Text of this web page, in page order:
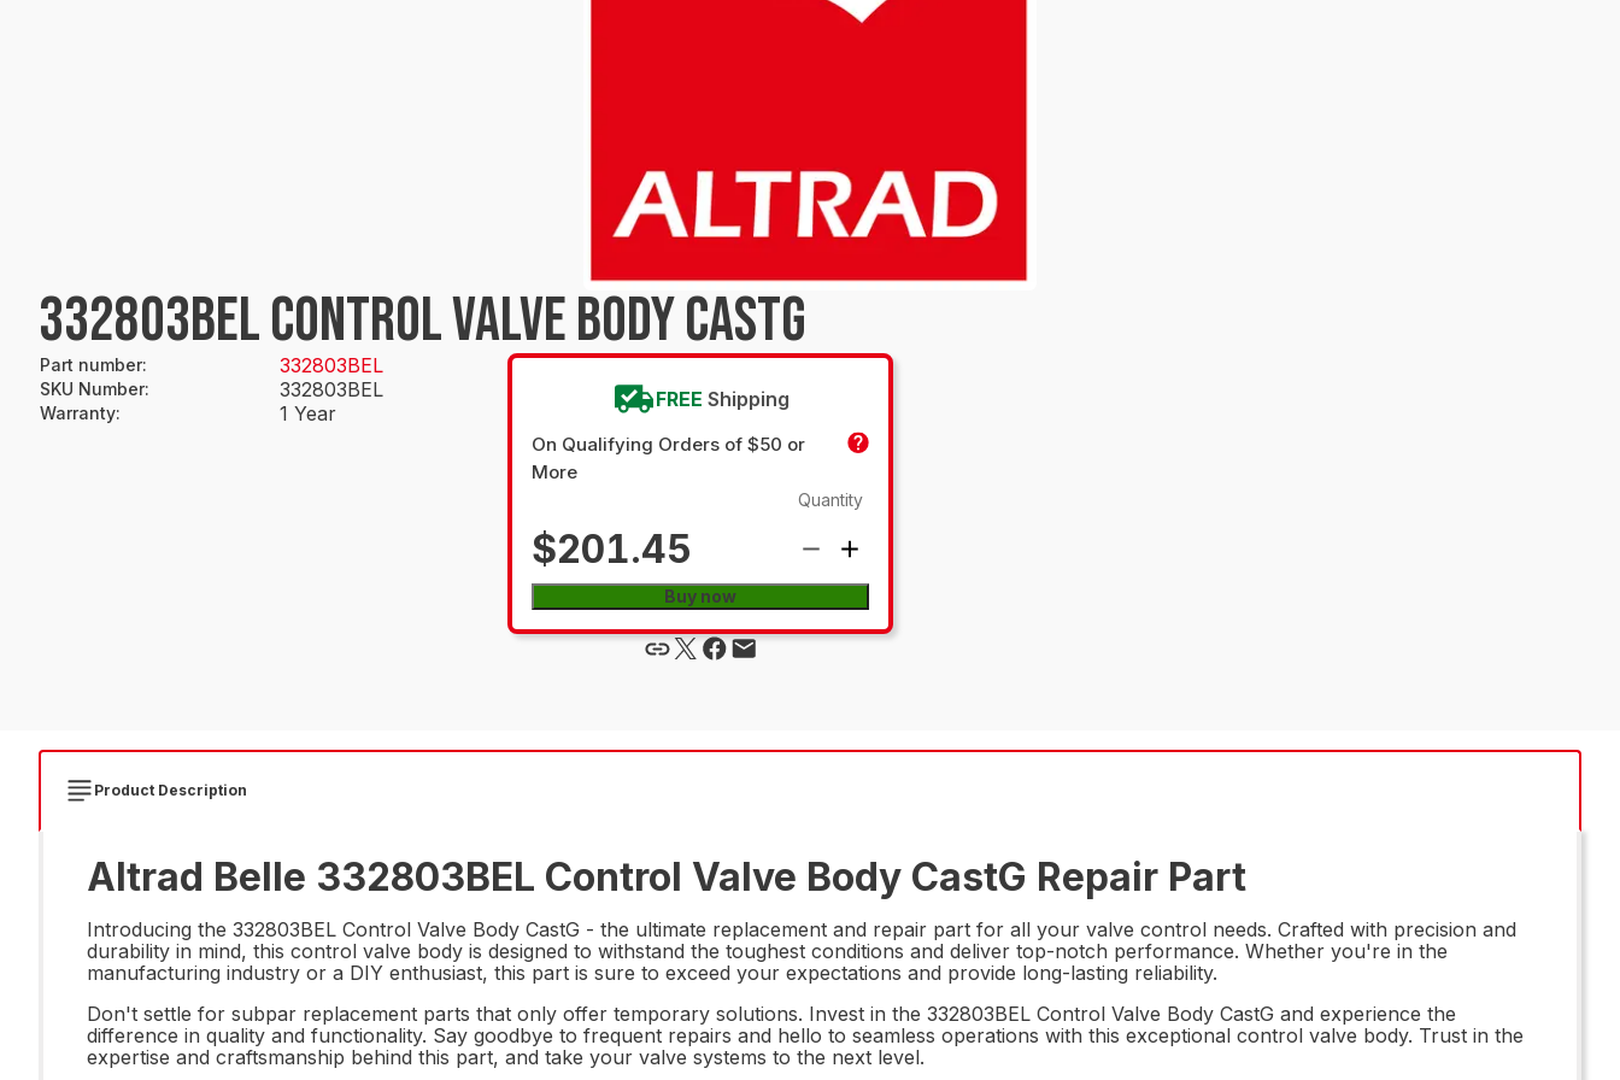
332803BEL CONTROL VALVE BODY CASTG
Part number: 332803BEL
SKU Number: 332803BEL
Warranty: 1 Year
FREE Shipping
On Qualifying Orders of $50 or
More
$201.45
Quantity
Buy now
Product Description
Altrad Belle 332803BEL Control Valve Body CastG Repair Part
Introducing the 332803BEL Control Valve Body CastG - the ultimate replacement and repair part for all your valve control needs. Crafted with precision and
durability in mind, this control valve body is designed to withstand the toughest conditions and deliver top-notch performance. Whether you're in the
manufacturing industry or a DIY enthusiast, this part is sure to exceed your expectations and provide long-lasting reliability.
Don't settle for subpar replacement parts that only offer temporary solutions. Invest in the 332803BEL Control Valve Body CastG and experience the
difference in quality and functionality. Say goodbye to frequent repairs and hello to seamless operations with this exceptional control valve body. Trust in the
expertise and craftsmanship behind this part, and take your valve systems to the next level.